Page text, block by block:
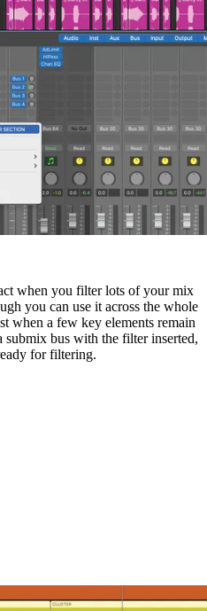
when you filter lots of your mix
you can use it across the whole
when a few key elements remain
submix bus with the filter inserted,
for filtering.